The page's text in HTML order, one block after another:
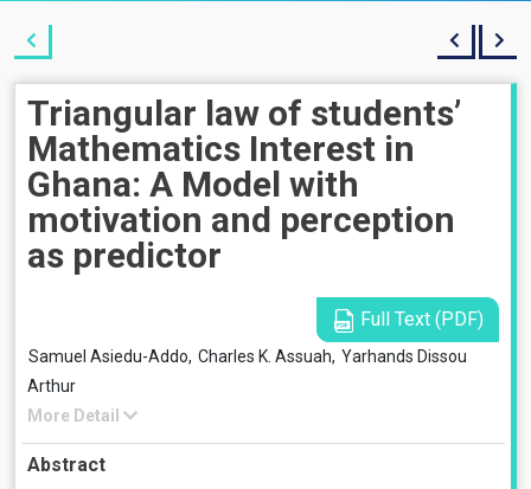
Triangular law of students’
Mathematics Interest in
Ghana: A Model with
motivation and perception
as predictor
Full Text (PDF)
Samuel Asiedu-Addo, Charles K. Assuah, Yarhands Dissou
Arthur
More Detail
Abstract